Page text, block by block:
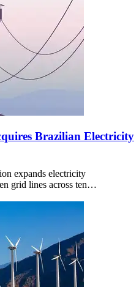
Brazilian Electricity
expands electricity
grid lines across ten…